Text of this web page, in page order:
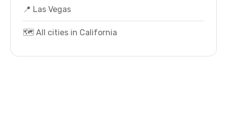
📍 Las Vegas
🗺️ All cities in California